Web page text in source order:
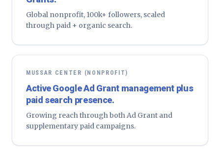
Global nonprofit, 100k+ followers, scaled
through paid + organic search.
MUSSAR CENTER (NONPROFIT)
Active Google Ad Grant management plus
paid search presence.
Growing reach through both Ad Grant and
supplementary paid campaigns.